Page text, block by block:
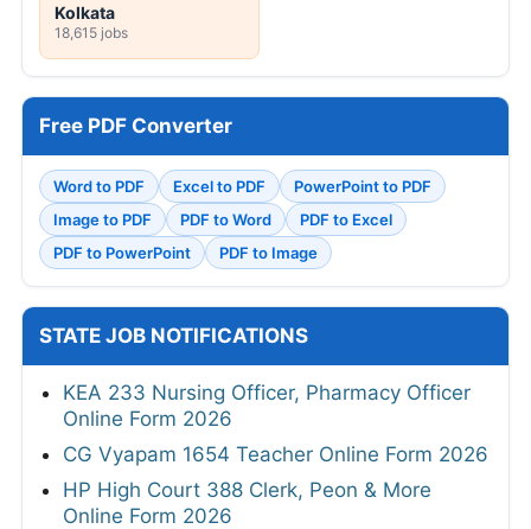
Kolkata
18,615 jobs
Free PDF Converter
Word to PDF Excel to PDF
PowerPoint to PDF
Image to PDF
PDF to Word
PDF to Excel
PDF to PowerPoint
PDF to Image
STATE JOB NOTIFICATIONS
KEA 233 Nursing Officer, Pharmacy Officer
Online Form 2026
CG Vyapam 1654 Teacher Online Form 2026
HP High Court 388 Clerk, Peon & More
Online Form 2026